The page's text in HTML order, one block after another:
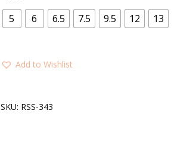
5 6 6.5 7.5 9.5 12 13
Add to Wishlist
SKU: RSS-343